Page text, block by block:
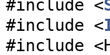
#include <
#include <
#include